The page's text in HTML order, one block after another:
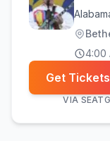
4:00
Get Tickets
VIA